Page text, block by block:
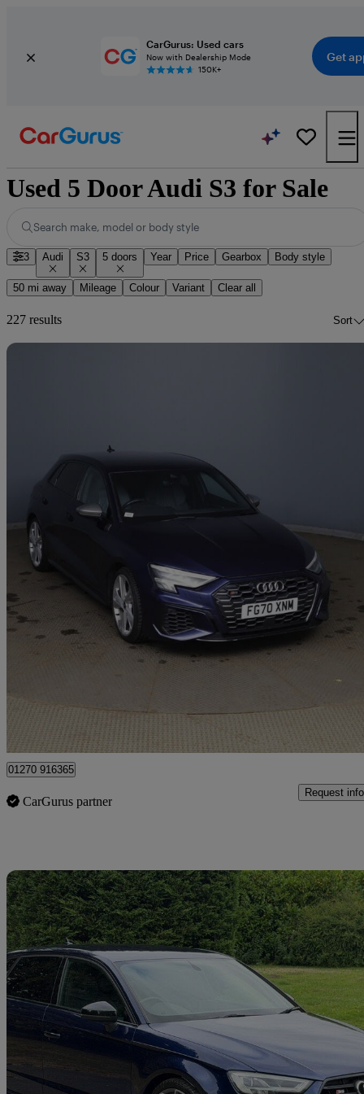
CarGurus: Used cars
Now with Dealership Mode
150K+
Get
Used 5 Door Audi S3 for Sale
Search make, model or body style
3 Audi S3 5 doors Year Price Gearbox Body style
50 mi away Mileage Colour Variant Clear all
227 results Sort
2020 Audi S3
S3 Tfsi Quattro 5dr S Tronic39,500 miles
01270 916365
CarGurus partner
Request info